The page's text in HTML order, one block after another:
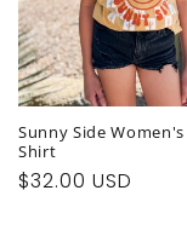
Sunny Side
Shirt
Regular
$32.00 USD